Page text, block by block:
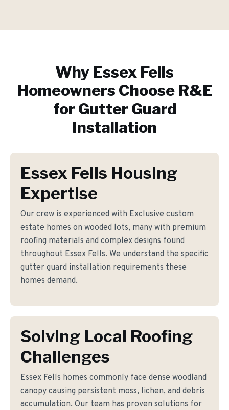
Why Essex Fells
Homeowners Choose R&E
for Gutter Guard
Installation
Essex Fells Housing
Expertise
Our crew is experienced with Exclusive custom
estate homes on wooded lots, many with premium
roofing materials and complex designs found
throughout Essex Fells. We understand the specific
gutter guard installation requirements these
homes demand.
Solving Local Roofing
Challenges
Essex Fells homes commonly face dense woodland
canopy causing persistent moss, lichen, and debris
accumulation. Our team has proven solutions for